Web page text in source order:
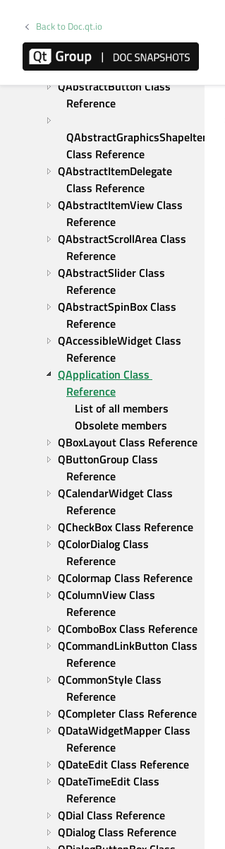
Back to Doc.qt.io
Examples
C++ Classes
<qdrawutil.h> - Drawing
Utility Functions
QAbstractButton Class
Reference
QAbstractGraphicsShapeItem
Class Reference
QAbstractItemDelegate
Class Reference
QAbstractItemView Class
Reference
QAbstractScrollArea Class
Reference
QAbstractSlider Class
Reference
QAbstractSpinBox Class
Reference
QAccessibleWidget Class
Reference
QApplication Class
Reference
List of all members
Obsolete members
QBoxLayout Class Reference
QButtonGroup Class
Reference
QCalendarWidget Class
Reference
QCheckBox Class Reference
QColorDialog Class
Reference
QColormap Class Reference
QColumnView Class
Reference
QComboBox Class Reference
QCommandLinkButton Class
Reference
QCommonStyle Class
Reference
QCompleter Class Reference
QDataWidgetMapper Class
Reference
QDateEdit Class Reference
QDateTimeEdit Class
Reference
QDial Class Reference
QDialog Class Reference